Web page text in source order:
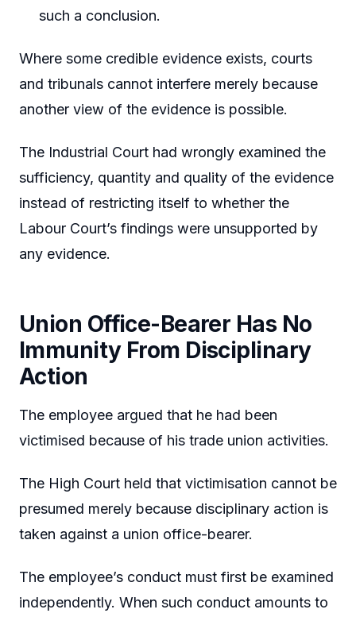
such a conclusion.
Where some credible evidence exists, courts
and tribunals cannot interfere merely because
another view of the evidence is possible.
The Industrial Court had wrongly examined the
sufficiency, quantity and quality of the evidence
instead of restricting itself to whether the
Labour Court’s findings were unsupported by
any evidence.
Union Office-Bearer Has No
Immunity From Disciplinary
Action
The employee argued that he had been
victimised because of his trade union activities.
The High Court held that victimisation cannot be
presumed merely because disciplinary action is
taken against a union office-bearer.
The employee’s conduct must first be examined
independently. When such conduct amounts to